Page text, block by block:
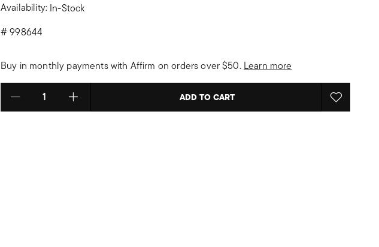
Availability: In-Stock
#998644
Buy in monthly payments with Affirm on orders over $50. Learn more
Select quantity: ADD TO CART